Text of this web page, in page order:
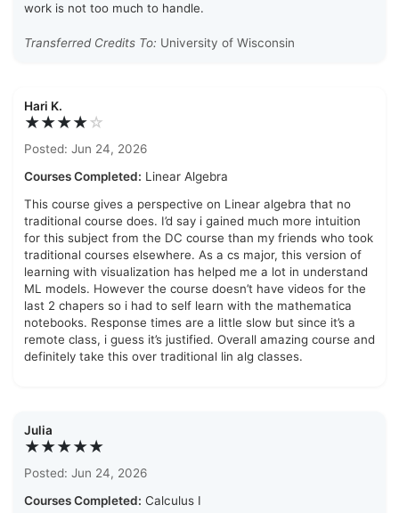
work is not too much to handle.
Transferred Credits To: University of Wisconsin
Hari K.
★★★★☆
Posted: Jun 24, 2026
Courses Completed: Linear Algebra
This course gives a perspective on Linear algebra that no
traditional course does. I’d say i gained much more intuition
for this subject from the DC course than my friends who took
traditional courses elsewhere. As a cs major, this version of
learning with visualization has helped me a lot in understand
ML models. However the course doesn’t have videos for the
last 2 chapers so i had to self learn with the mathematica
notebooks. Response times are a little slow but since it’s a
remote class, i guess it’s justified. Overall amazing course and
definitely take this over traditional lin alg classes.
Julia
★★★★★
Posted: Jun 24, 2026
Courses Completed: Calculus I